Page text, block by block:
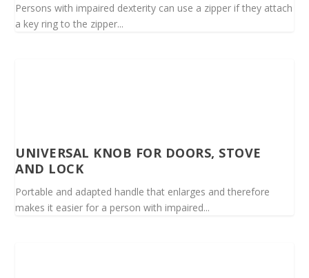
Persons with impaired dexterity can use a zipper if they attach
a key ring to the zipper...
UNIVERSAL KNOB FOR DOORS, STOVE
AND LOCK
Portable and adapted handle that enlarges and therefore
makes it easier for a person with impaired...